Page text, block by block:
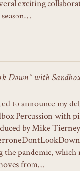
exciting
Down” with
to announce my
Percussion with
by Mike
pandemic, which
from…